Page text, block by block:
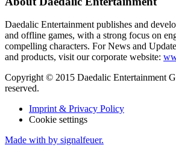
Daedalic Entertainment publishes and
and offline games, with a strong focus on
compelling characters. For News and
and products, visit our corporate website:
Copyright © 2015 Daedalic Entertainment
reserved.
Imprint & Privacy Policy
Cookie settings
Made with by signalfeuer.